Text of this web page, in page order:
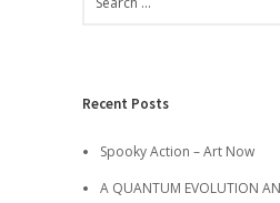
Recent Posts
Spooky Action – Art Now
A QUANTUM EVOLUTION